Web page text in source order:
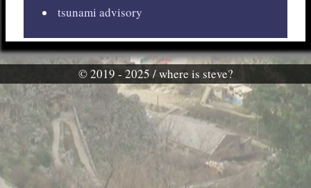
tsunami advisory
© 2019 - 2025 / where is steve?